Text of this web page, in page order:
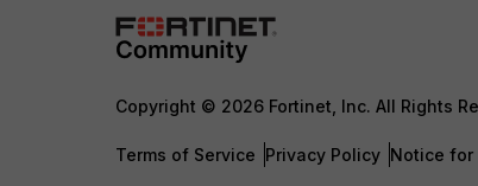
Copyright © 2026 Fortinet, Inc. All Rights
Terms of Service Privacy Policy Notice for